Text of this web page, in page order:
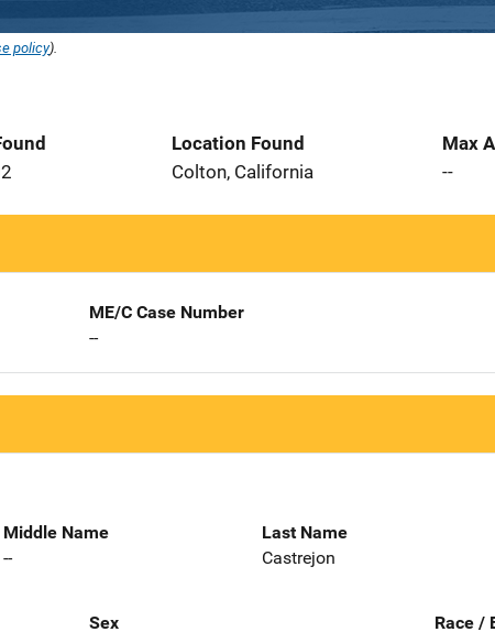
policy).
Location Found
Colton, California
Max
--
ME/C Case Number
--
Middle Name
--
Last Name
Castrejon
Sex
Race /